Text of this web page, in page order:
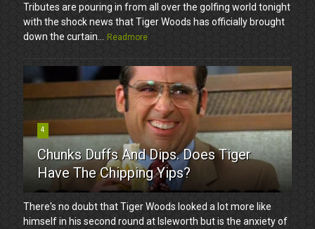
Tributes are pouring in from all over the golfing world tonight
with the shock news that Tiger Woods has officially brought
down the curtain...
Readmore
4
Chunks Duffs And Dips. Does Tiger
Have The Chipping Yips?
There's no doubt that Tiger Woods looked a lot more like
himself in his second round at Isleworth but is the anxiety of